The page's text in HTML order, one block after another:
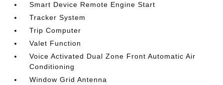
Smart Device Remote Engine Start
Tracker System
Trip Computer
Valet Function
Voice Activated Dual Zone Front Automatic Air
Conditioning
Window Grid Antenna